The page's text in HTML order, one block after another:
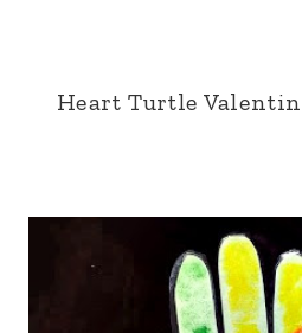
Heart Turtle